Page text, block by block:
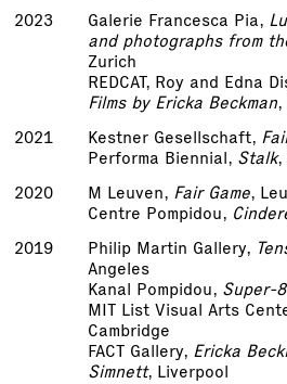
2023
Galerie Francesca Pia,
and photographs from
Zurich
REDCAT, Roy and Edna
Films by Ericka Beckman,
2021
Kestner Gesellschaft,
Performa Biennial, Stalk,
2020
M Leuven, Fair Game,
Centre Pompidou,
2019
Philip Martin Gallery,
Angeles
Kanal Pompidou, Super-
MIT List Visual Arts
Cambridge
FACT Gallery, Ericka
Simnett, Liverpool